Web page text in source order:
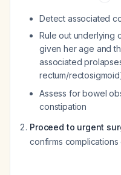
Detect associated
Rule out underlying
given her age and
associated
rectum/
Assess for bowel
constipation
Proceed to urgent
confirms